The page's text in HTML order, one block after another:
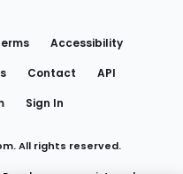
Accessibility
Contact
API
Sign In
All rights reserved.